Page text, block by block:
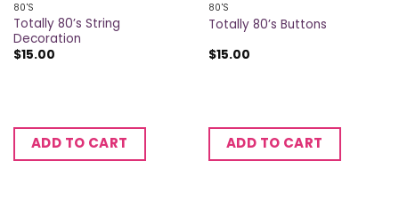
80'S
Totally 80’s String
Decoration
$15.00
ADD TO CART
80'S
Totally 80’s Buttons
$15.00
ADD TO CART